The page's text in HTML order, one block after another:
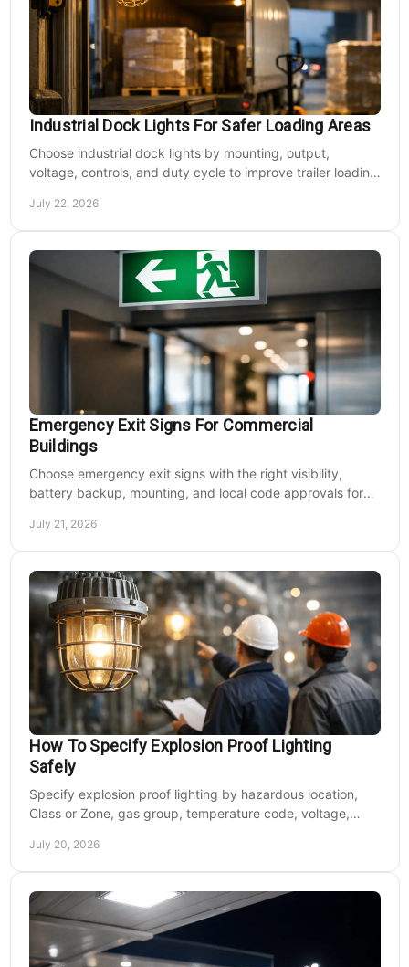
Industrial Dock Lights For Safer Loading Areas
Choose industrial dock lights by mounting, output,
voltage, controls, and duty cycle to improve trailer loading
July 22, 2026
Emergency Exit Signs For Commercial
Buildings
Choose emergency exit signs with the right visibility,
battery backup, mounting, and local code approvals for
July 21, 2026
How To Specify Explosion Proof Lighting
Safely
Specify explosion proof lighting by hazardous location,
Class or Zone, gas group, temperature code, voltage,
July 20, 2026